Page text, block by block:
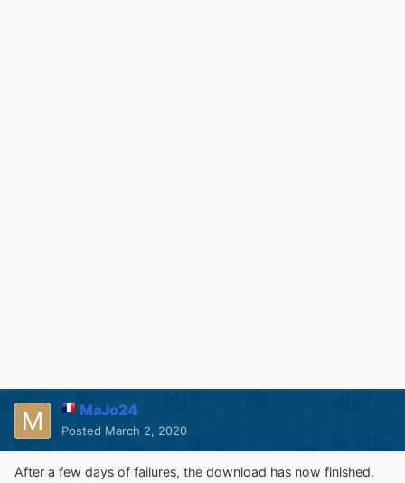
MaJo24
Posted March 2, 2020
After a few days of failures, the download has now finished.